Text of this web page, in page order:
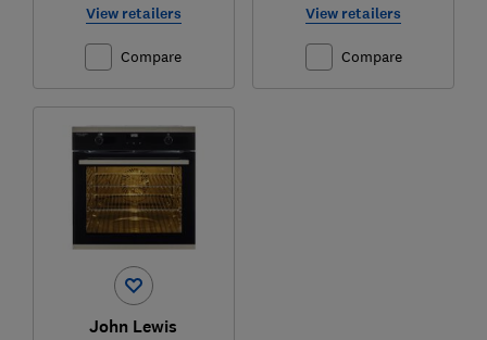
View retailers
Compare
View retailers
Compare
John Lewis